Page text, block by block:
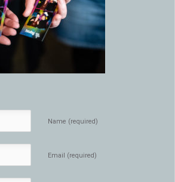
Name (required)
Email (required)